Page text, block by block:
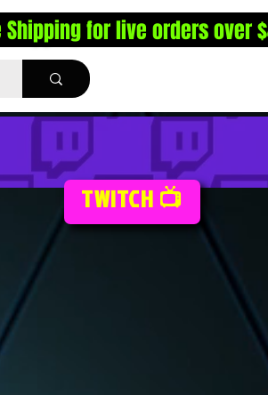
Shipping for live orders over
TWITCH 📺